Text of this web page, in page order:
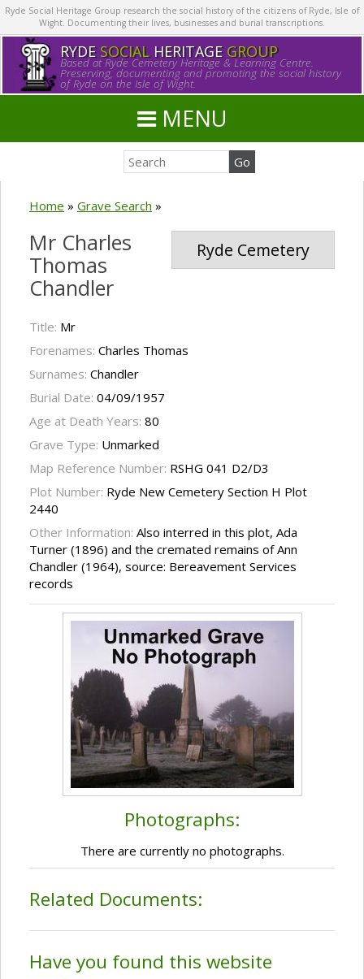
Ryde Social Heritage Group research the social history of the citizens of Ryde, Isle of
Wight. Documenting their lives, businesses and burial transcriptions.
RYDE SOCIALHERITAGE GROUP
Based at Ryde Cemetery Heritage & Learning Centre.
Preserving, documenting and promoting the social history
of Ryde on the Isle of Wight.
MENU
Home » Grave Search »
Ryde Cemetery
Mr Charles
Thomas
Chandler
Title: Mr
Forenames: Charles Thomas
Surnames: Chandler
Burial Date: 04/09/1957
Age at Death Years: 80
Grave Type: Unmarked
Map Reference Number: RSHG 041 D2/D3
Plot Number: Ryde New Cemetery Section H Plot
2440
Other Information: Also interred in this plot, Ada
Turner (1896) and the cremated remains of Ann
Chandler (1964), source: Bereavement Services
records
Photographs:
There are currently no photographs.
Related Documents:
Have you found this website